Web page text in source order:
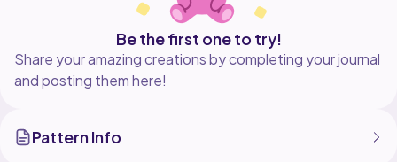
Be the first one to try!
Share your amazing creations by completing your journal
and posting them here!
Pattern Info